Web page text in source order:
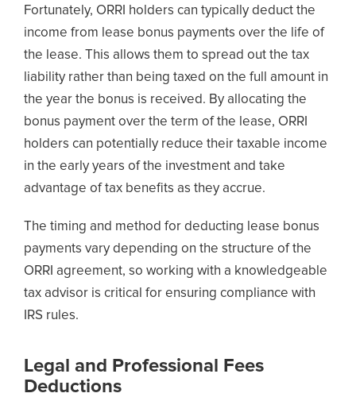
Fortunately, ORRI holders can typically deduct the
income from lease bonus payments over the life of
the lease. This allows them to spread out the tax
liability rather than being taxed on the full amount in
the year the bonus is received. By allocating the
bonus payment over the term of the lease, ORRI
holders can potentially reduce their taxable income
in the early years of the investment and take
advantage of tax benefits as they accrue.
The timing and method for deducting lease bonus
payments vary depending on the structure of the
ORRI agreement, so working with a knowledgeable
tax advisor is critical for ensuring compliance with
IRS rules.
Legal and Professional Fees
Deductions